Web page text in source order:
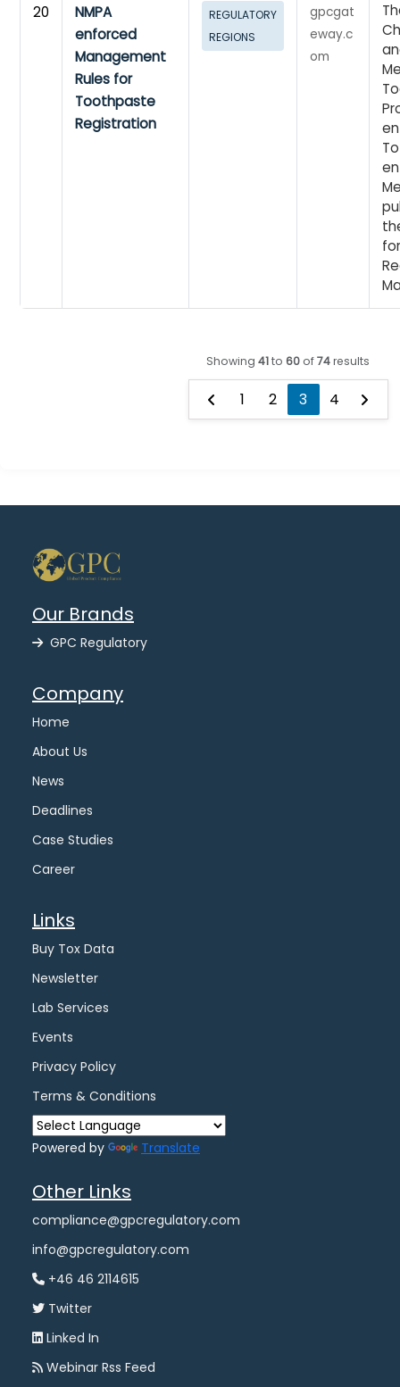
20
NMPA
enforced
Management
Rules for
Toothpaste
Registration
REGULATORY
REGIONS
gpcgat
eway.c
om
Showing41to 60 of74results
1 2 3 4
Our Brands
GPC Regulatory
Company
Home
About Us
News
Deadlines
Case Studies
Career
Links
Buy Tox Data
Newsletter
Lab Services
Events
Privacy Policy
Terms & Conditions
Powered by Translate
Other Links
compliance@gpcregulatory.com
info@gpcregulatory.com
+46 46 2114615
Twitter
Linked In
Webinar Rss Feed